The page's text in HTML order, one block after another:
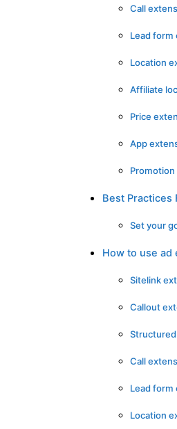
Call
Lead form
Location
Affiliate
Price
App
Best Practices
Set your
How to use ad
Sitelink
Callout
Call
Lead form
Location